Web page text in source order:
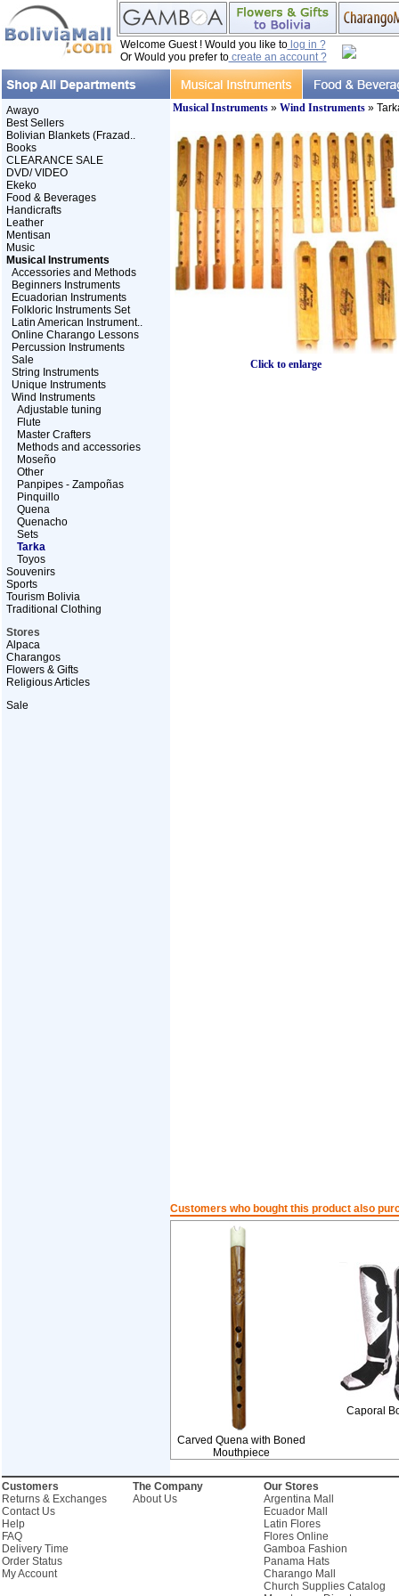
Welcome Guest ! Would you like tolog in ?
Or Would you prefer tocreate an account ?
Awayo
Best Sellers
Bolivian Blankets (Frazad..
Books
CLEARANCE SALE
DVD/ VIDEO
Ekeko
Food & Beverages
Handicrafts
Leather
Mentisan
Music
Musical Instruments
Accessories and Methods
Beginners Instruments
Ecuadorian Instruments
Folkloric Instruments Set
Latin American Instrument..
Online Charango Lessons
Percussion Instruments
Sale
String Instruments
Unique Instruments
Wind Instruments
Adjustable tuning
Flute
Master Crafters
Methods and accessories
Moseño
Other
Panpipes - Zampoñas
Pinquillo
Quena
Quenacho
Sets
Tarka
Toyos
Souvenirs
Sports
Tourism Bolivia
Traditional Clothing
Stores
Alpaca
Charangos
Flowers & Gifts
Religious Articles
Sale
Musical Instruments» Wind Instruments»
Click to enlarge
Customers who bought this product also
Carved Quena with Boned
Mouthpiece
Caporal
Customers
Returns & Exchanges
Contact Us
Help
FAQ
Delivery Time
Order Status
My Account
The Company
About Us
Our Stores
Argentina Mall
Ecuador Mall
Latin Flores
Flores Online
Gamboa Fashion
Panama Hats
Charango Mall
Church Supplies Catalog